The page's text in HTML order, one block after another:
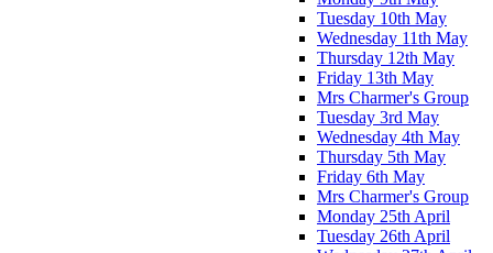
Tuesday 10th May
Wednesday 11th May
Thursday 12th May
Friday 13th May
Mrs Charmer's Group
Tuesday 3rd May
Wednesday 4th May
Thursday 5th May
Friday 6th May
Mrs Charmer's Group
Monday 25th April
Tuesday 26th April